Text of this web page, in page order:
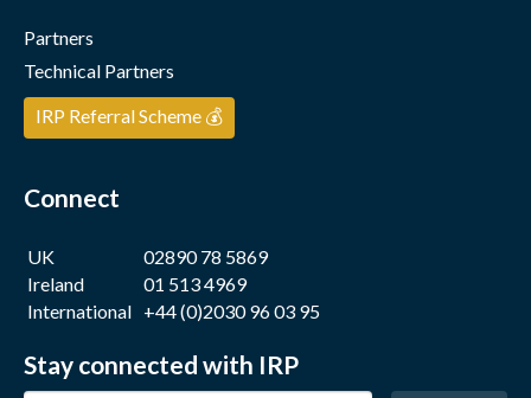
Partners
Technical Partners
IRP Referral Scheme 💰
Connect
UK
02890 78 5869
Ireland
01 513 4969
International +44 (0)2030 96 03 95
Stay connected with IRP